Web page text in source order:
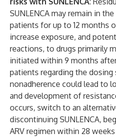
SUNLENCA may remain in
patients for up to 12 months
increase exposure, and
reactions, to drugs primarily
initiated within 9 months
patients regarding the dosing
nonadherence could lead to
and development of
occurs, switch to an
discontinuing SUNLENCA,
ARV regimen within 28